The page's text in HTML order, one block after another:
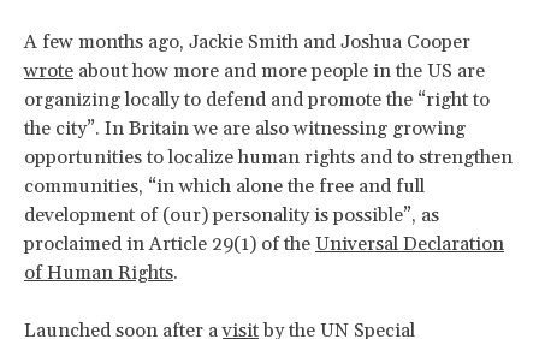
A few months ago, Jackie Smith and Joshua Cooper
wrote about how more and more people in the US are
organizing locally to defend and promote the “right to
the city”. In Britain we are also witnessing growing
opportunities to localize human rights and to strengthen
communities, “in which alone the free and full
development of (our) personality is possible”, as
proclaimed in Article 29(1) of the Universal Declaration
of Human Rights.
Launched soon after avisitby the UN Special